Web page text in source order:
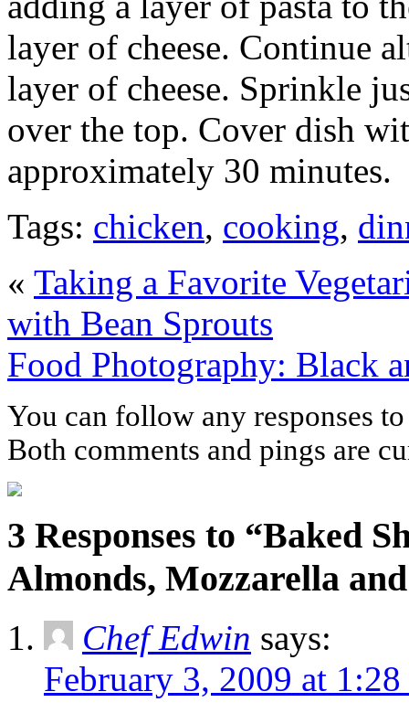
layer of cheese. Continue
layer of cheese. Sprinkle
over the top. Cover dish
approximately 30 minutes.
Tags: chicken, cooking,
« Taking a Favorite
with Bean Sprouts
Food Photography: Black
You can follow any responses
Both comments and pings are
3 Responses to “Baked
Almonds, Mozzarella
Chef Edwin says:
February 3, 2009 at